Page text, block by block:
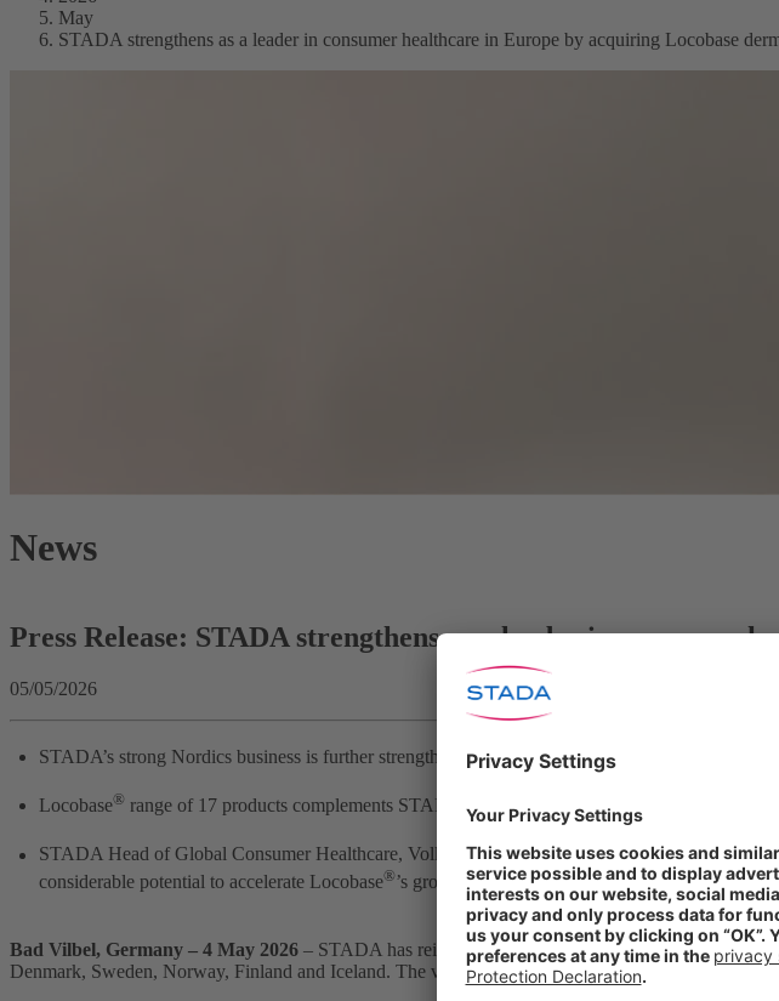
May
STADA strengthens as a leader in consumer healthcare in Europe by acquiring Locobase
News
Press Release: STADA strengthens as a leader in consumer
05/05/2026
STADA’s strong Nordics business is further strengthened by acquiring rights to Locobase
Locobase® range of 17 products complements STADA’s strong CHC skincare offering
STADA Head of Global Consumer Healthcare, Volker Sydow:“Locobase®is a derma brand
considerable potential to accelerate Locobase®’s growth momentum by optimizing its
Bad Vilbel, Germany – 4 May 2026 – STADA has reinforced its status as a partner of choice
Denmark, Sweden, Norway, Finland and Iceland. The vendor, Karo Healthcare, retains rights